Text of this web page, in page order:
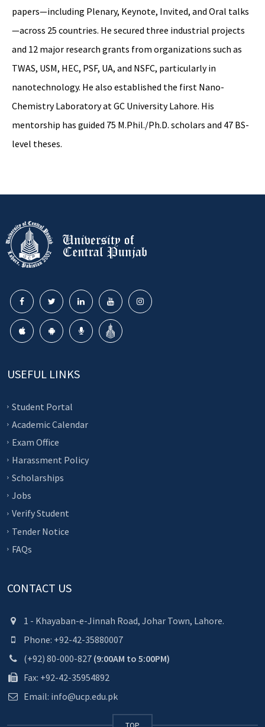
papers—including Plenary, Keynote, Invited, and Oral talks
—across 25 countries. He secured three industrial projects
and 12 major research grants from organizations such as
TWAS, USM, HEC, PSF, UA, and NSFC, particularly in
nanotechnology. He also established the first Nano-
Chemistry Laboratory at GC University Lahore. His
mentorship has guided 75 M.Phil./Ph.D. scholars and 47 BS-
level theses.
USEFUL LINKS
Student Portal
Academic Calendar
Exam Office
Harassment Policy
Scholarships
Jobs
Verify Student
Tender Notice
FAQs
CONTACT US
1 - Khayaban-e-Jinnah Road, Johar Town, Lahore.
Phone: +92-42-35880007
(+92) 80-000-827 (9:00AM to 5:00PM)
Fax: +92-42-35954892
Email: info@ucp.edu.pk